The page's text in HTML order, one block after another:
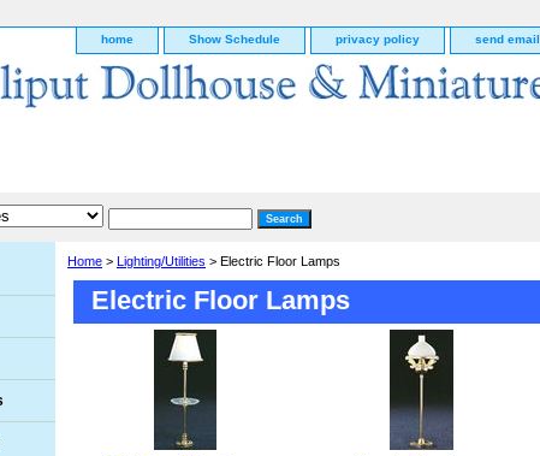
home Show Schedule privacy policy send email
Home > Lighting/Utilities > Electric Floor Lamps
Electric Floor Lamps